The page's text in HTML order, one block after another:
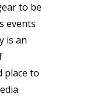
to be
events
is an
place to